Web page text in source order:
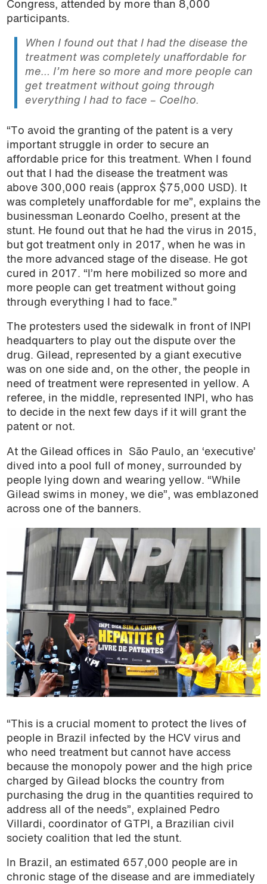
Congress, attended by more than 8,000
participants.
When I found out that I had the disease the
treatment was completely unaffordable for
me… I’m here so more and more people can
get treatment without going through
everything I had to face – Coelho.
“To avoid the granting of the patent is a very
important struggle in order to secure an
affordable price for this treatment. When I found
out that I had the disease the treatment was
above 300,000 reais (approx $75,000 USD). It
was completely unaffordable for me”, explains the
businessman Leonardo Coelho, present at the
stunt. He found out that he had the virus in 2015,
but got treatment only in 2017, when he was in
the more advanced stage of the disease. He got
cured in 2017. “I’m here mobilized so more and
more people can get treatment without going
through everything I had to face.”
The protesters used the sidewalk in front of INPI
headquarters to play out the dispute over the
drug. Gilead, represented by a giant executive
was on one side and, on the other, the people in
need of treatment were represented in yellow. A
referee, in the middle, represented INPI, who has
to decide in the next few days if it will grant the
patent or not.
At the Gilead offices in São Paulo, an ‘executive’
dived into a pool full of money, surrounded by
people lying down and wearing yellow. “While
Gilead swims in money, we die”, was emblazoned
across one of the banners.
“This is a crucial moment to protect the lives of
people in Brazil infected by the HCV virus and
who need treatment but cannot have access
because the monopoly power and the high price
charged by Gilead blocks the country from
purchasing the drug in the quantities required to
address all of the needs”, explained Pedro
Villardi, coordinator of GTPI, a Brazilian civil
society coalition that led the stunt.
In Brazil, an estimated 657,000 people are in
chronic stage of the disease and are immediately